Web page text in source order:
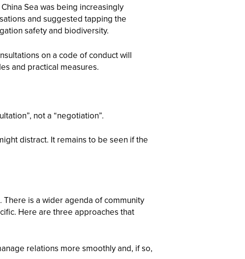
Sea was being increasingly
and suggested tapping the
safety and biodiversity.
on a code of conduct will
and practical measures.
not a “negotiation”.
distract. It remains to be seen if the
There is a wider agenda of community
Here are three approaches that
relations more smoothly and, if so,